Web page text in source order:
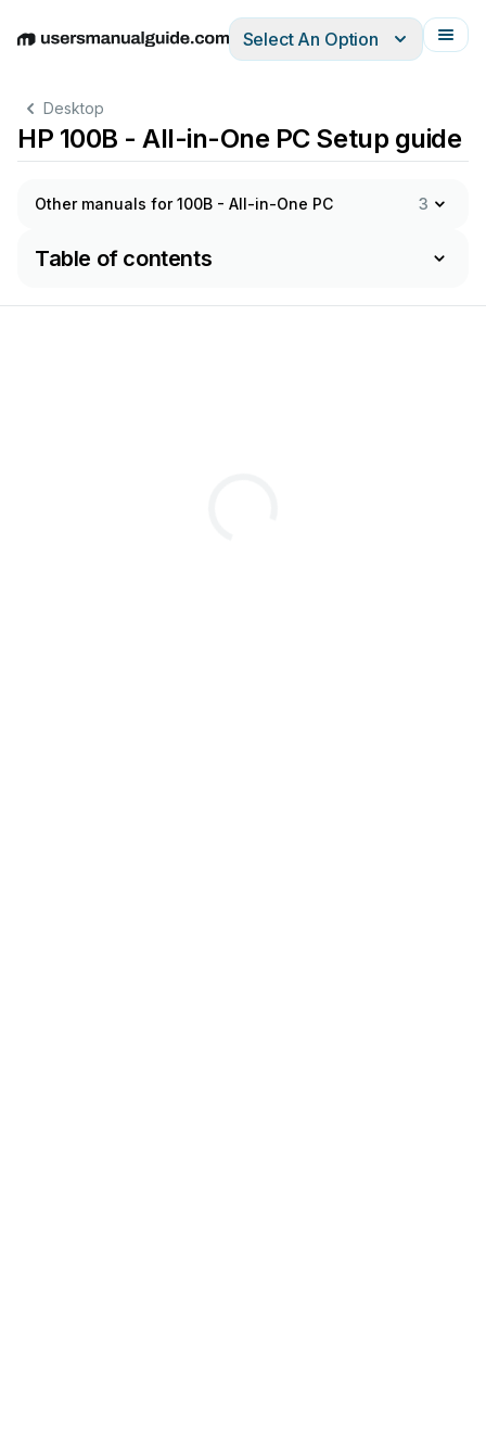
EnglishDeutschEspañolItalianoFrançais
Select An Option
Desktop
HP 100B - All-in-One PC Setup guide
Other manuals for 100B - All-in-One PC 3
Table of contents